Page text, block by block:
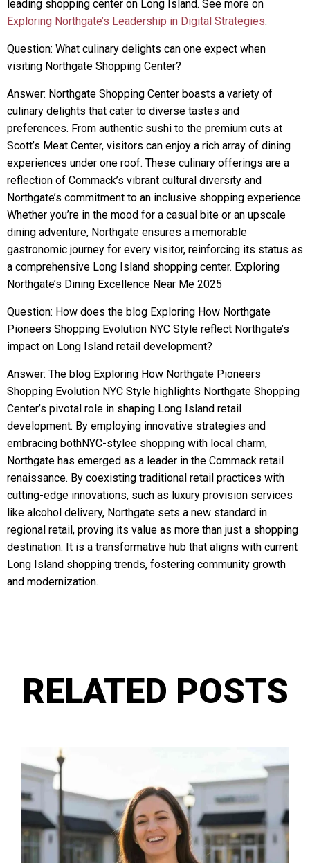
leading shopping center on Long Island. See more on
Exploring Northgate’s Leadership in Digital Strategies.
Question: What culinary delights can one expect when
visiting Northgate Shopping Center?
Answer: Northgate Shopping Center boasts a variety of
culinary delights that cater to diverse tastes and
preferences. From authentic sushi to the premium cuts at
Scott’s Meat Center, visitors can enjoy a rich array of dining
experiences under one roof. These culinary offerings are a
reflection of Commack’s vibrant cultural diversity and
Northgate’s commitment to an inclusive shopping experience.
Whether you’re in the mood for a casual bite or an upscale
dining adventure, Northgate ensures a memorable
gastronomic journey for every visitor, reinforcing its status as
a comprehensive Long Island shopping center. Exploring
Northgate’s Dining Excellence Near Me 2025
Question: How does the blog Exploring How Northgate
Pioneers Shopping Evolution NYC Style reflect Northgate’s
impact on Long Island retail development?
Answer: The blog Exploring How Northgate Pioneers
Shopping Evolution NYC Style highlights Northgate Shopping
Center’s pivotal role in shaping Long Island retail
development. By employing innovative strategies and
embracing bothNYC-stylee shopping with local charm,
Northgate has emerged as a leader in the Commack retail
renaissance. By coexisting traditional retail practices with
cutting-edge innovations, such as luxury provision services
like alcohol delivery, Northgate sets a new standard in
regional retail, proving its value as more than just a shopping
destination. It is a transformative hub that aligns with current
Long Island shopping trends, fostering community growth
and modernization.
RELATED POSTS